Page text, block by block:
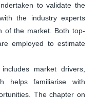
to validate the
the industry experts
of the market. Both top-
employed to estimate
market drivers,
helps familiarise with
The chapter on